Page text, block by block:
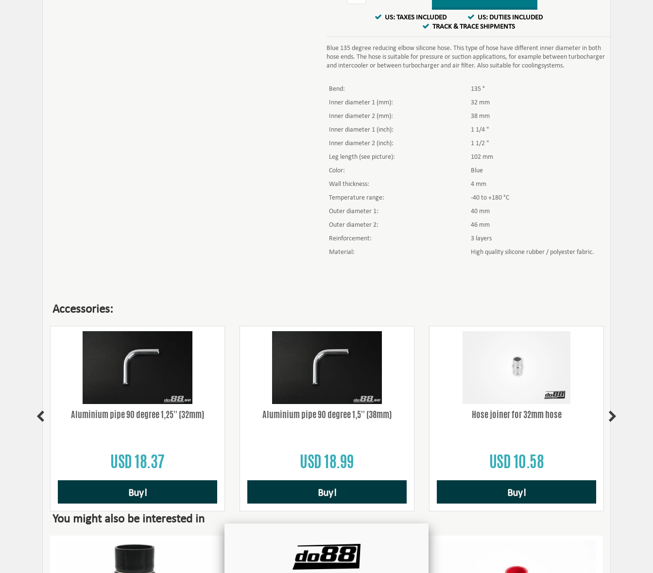
US: TAXES INCLUDED
US: DUTIES INCLUDED
TRACK & TRACE SHIPMENTS
Blue 135 degree reducing elbow silicone hose. This type of hose have different inner diameter in both
hose ends. The hose is suitable for pressure or suction applications, for example between turbocharger
and intercooler or between turbocharger and air filter. Also suitable for coolingsystems.
Bend:
135 °
Inner diameter 1 (mm):
32 mm
Inner diameter 2 (mm):
38 mm
Inner diameter 1 (inch):
1 1/4 "
Inner diameter 2 (inch):
1 1/2 "
Leg length (see picture):
102 mm
Color:
Blue
Wall thickness:
4 mm
Temperature range:
-40 to +180 °C
Outer diameter 1:
40 mm
Outer diameter 2:
46 mm
Reinforcement:
3 layers
Material:
High quality silicone rubber / polyester fabric.
Accessories:
Aluminium pipe 90 degree 1,25'' (32mm)
USD 18.37
Buy!
Aluminium pipe 90 degree 1,5'' (38mm)
USD 18.99
Buy!
Hose joiner for 32mm hose
USD 10.58
Buy!
You might also be interested in